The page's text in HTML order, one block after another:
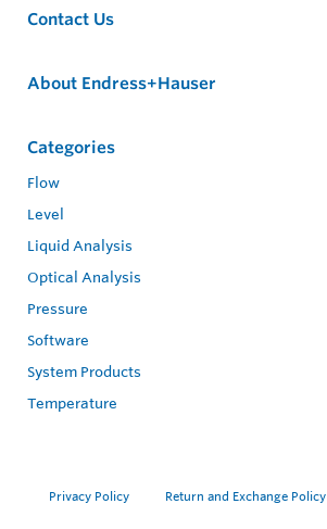
Contact Us
About Endress+Hauser
Categories
Flow
Level
Liquid Analysis
Optical Analysis
Pressure
Software
System Products
Temperature
Privacy Policy Return and Exchange Policy